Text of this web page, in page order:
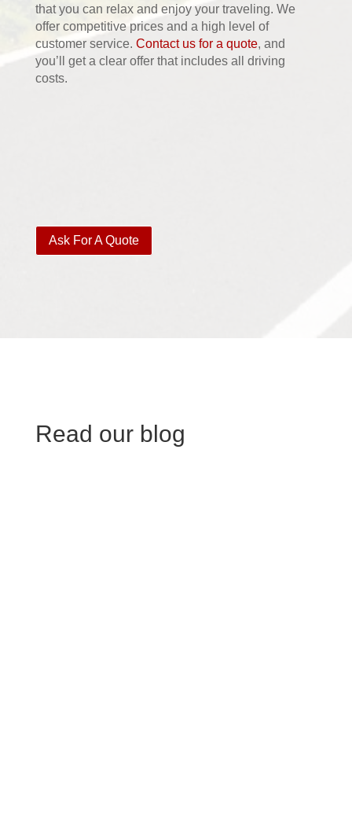
that you can relax and enjoy your traveling. We
offer competitive prices and a high level of
customer service. Contact us for a quote, and
you’ll get a clear offer that includes all driving
costs.
Ask For A Quote
Read our blog